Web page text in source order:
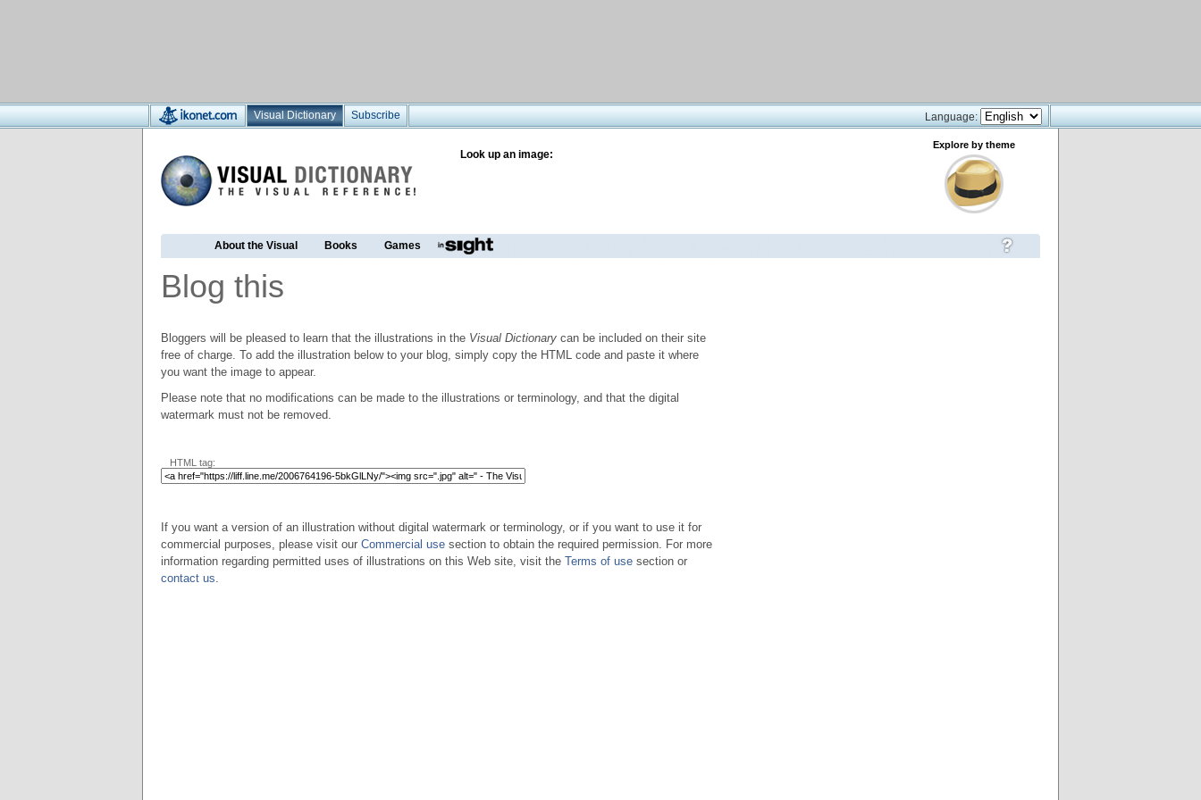
Visual Dictionary Subscribe Language:
Look up an image:
Explore by theme
About the Visual Books Games
Blog this
Bloggers will be pleased to learn that the illustrations in the Visual Dictionary can be included on their site
free of charge. To add the illustration below to your blog, simply copy the HTML code and paste it where
you want the image to appear.
Please note that no modifications can be made to the illustrations or terminology, and that the digital
watermark must not be removed.
HTML tag:
If you want a version of an illustration without digital watermark or terminology, or if you want to use it for
commercial purposes, please visit our Commercial use section to obtain the required permission. For more
information regarding permitted uses of illustrations on this Web site, visit the Terms of use section or
contact us.